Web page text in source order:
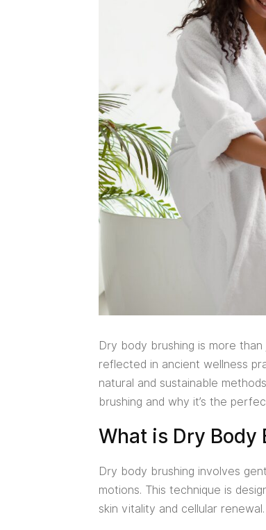
Dry body brushing is more
reflected in ancient wellness
natural and sustainable
brushing and why it’s the
What is Dry Body
Dry body brushing involves
motions. This technique is
skin vitality and cellular renewal.